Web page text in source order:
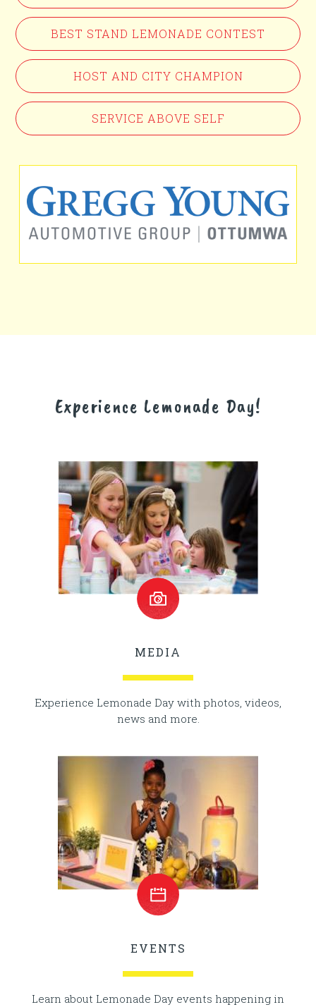
BEST STAND LEMONADE CONTEST
HOST AND CITY CHAMPION
SERVICE ABOVE SELF
Experience Lemonade Day!
MEDIA
Experience Lemonade Day with photos, videos,
news and more.
EVENTS
Learn about Lemonade Day events happening in